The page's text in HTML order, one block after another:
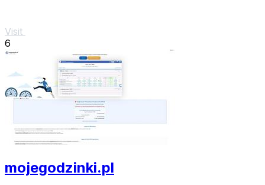
Visit
6
mojegodzinki.pl